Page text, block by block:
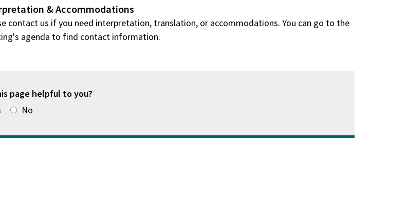
& Accommodations
contact us if you need interpretation, translation, or accommodations. You can go to the
agenda to find contact information.
page helpful to you?
No